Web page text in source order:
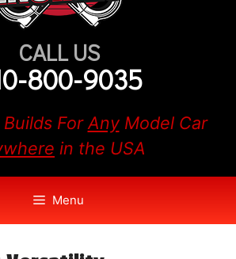
CALL US
800-9035
ForAnyModel Car
in the USA
Menu